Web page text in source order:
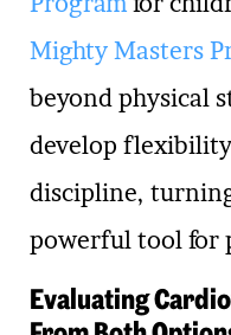
Mighty Masters
beyond physical
develop
discipline,
powerful tool for
Evaluating